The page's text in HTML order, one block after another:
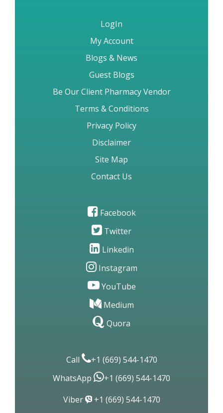
LogIn
My Account
Blogs & News
Guest Blogs
Be Our Client Pharmacy Vendor
Terms & Conditions
Privacy Policy
Disclaimer
Site Map
Contact Us
Facebook
Twitter
Linkedin
Instagram
YouTube
Medium
Quora
Call
+1 (669) 544-1470
WhatsApp
+1 (669) 544-1470
Viber
+1 (669) 544-1470